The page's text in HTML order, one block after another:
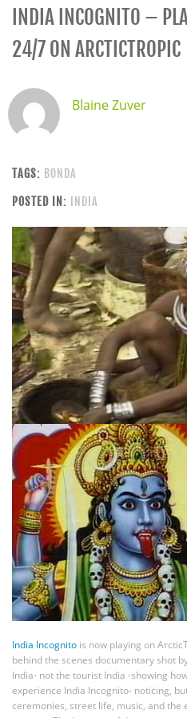
INDIA INCOGNITO –
24/7 ON ARCTICTROPIC
Blaine Zuver
TAGS: BONDA
POSTED IN: INDIA
India Incognito is now playing on
behind the scenes documentary shot
India- not the tourist India -showing
experience India Incognito- noticing,
ceremonies, street life, music, and the